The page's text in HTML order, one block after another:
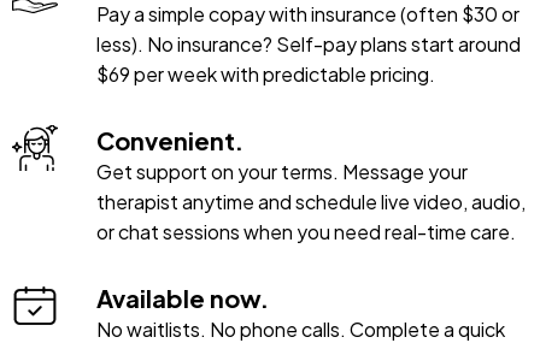
Pay a simple copay with insurance (often $30 or
less). No insurance? Self-pay plans start around
$69 per week with predictable pricing.
Convenient.
Get support on your terms. Message your
therapist anytime and schedule live video, audio,
or chat sessions when you need real-time care.
Available now.
No waitlists. No phone calls. Complete a quick